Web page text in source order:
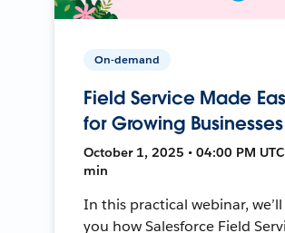
On-demand
Field Service Made
for Growing Businesses
October 1, 2025 • 04:00 PM UTC
min
In this practical webinar,
you how Salesforce Field